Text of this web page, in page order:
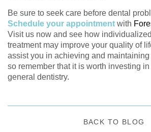
Be sure to seek care before dental
Schedule your appointment with
Visit us now and see how
treatment may improve your quality of
assist you in achieving and
so remember that it is worth investing
general dentistry.
BACK TO BLOG